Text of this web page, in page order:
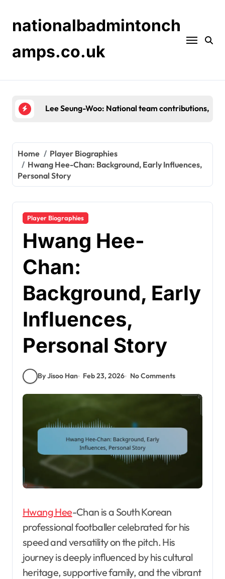
contentnationalbadmintonch
amps.co.uk
Shin Tae-Yong: Background, Early Career,
Home
Player Biographies
Hwang Hee-Chan: Background, Early Influences,
Personal Story
Player Biographies
Hwang Hee-
Chan:
Background, Early
Influences,
Personal Story
By Jisoo Han Feb 23, 2026 No Comments
Hwang Hee-Chan is a South Korean
professional footballer celebrated for his
speed and versatility on the pitch. His
journey is deeply influenced by his cultural
heritage, supportive family, and the vibrant